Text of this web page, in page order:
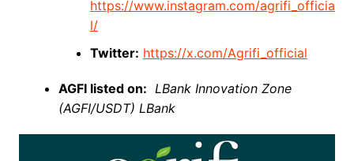
https://www.instagram.com/agrifi_officia
l/
Twitter: https://x.com/Agrifi_official
AGFI listed on: LBank Innovation Zone
(AGFI/USDT) LBank